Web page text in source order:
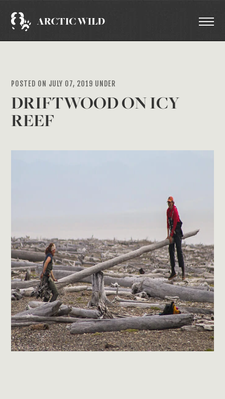
POSTED ON JULY 07, 2019 UNDER
DRIFTWOOD ON ICY
REEF